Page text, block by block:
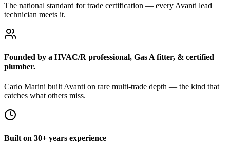
The national standard for trade certification — every Avanti lead
technician meets it.
Founded by a HVAC/R professional, Gas A fitter, & certified
plumber.
Carlo Marini built Avanti on rare multi-trade depth — the kind that
catches what others miss.
Built on 30+ years experience